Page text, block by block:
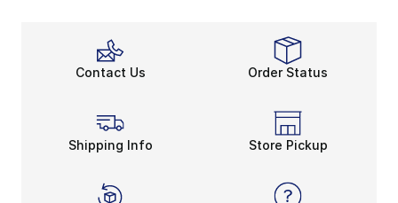
Contact Us Order Status
Shipping Info Store Pickup